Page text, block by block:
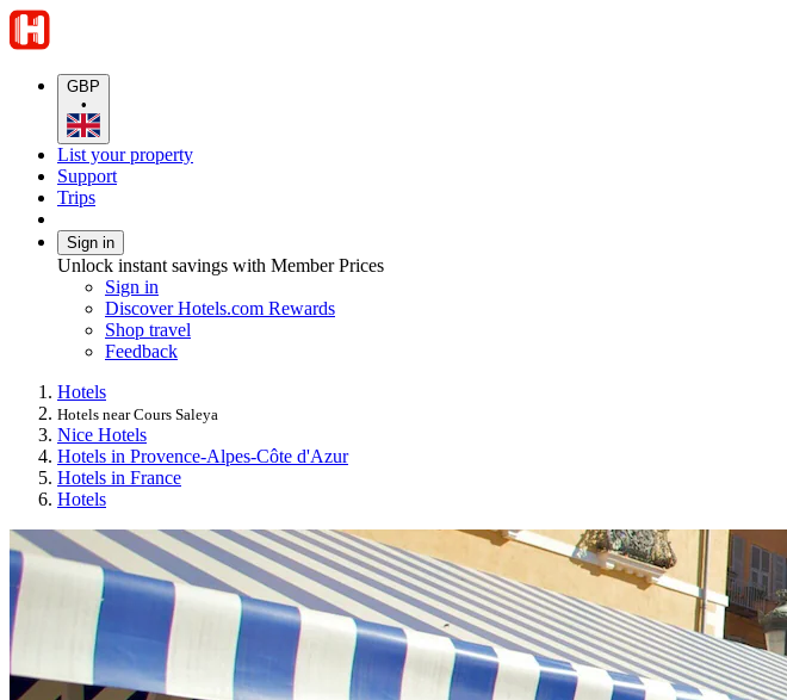
GBP
•
List your property
Support
Trips
Sign in
Unlock instant savings with Member Prices
Sign in
Discover Hotels.com Rewards
Shop travel
Feedback
Hotels
Hotels near Cours Saleya
Nice Hotels
Hotels in Provence-Alpes-Côte d'Azur
Hotels in France
Hotels